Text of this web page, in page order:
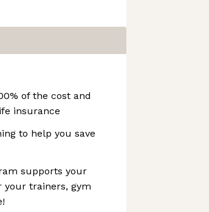
of the cost and
insurance
to help you save
supports your
your trainers, gym